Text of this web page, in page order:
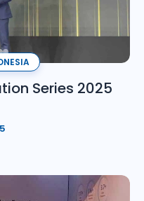
Series 2025